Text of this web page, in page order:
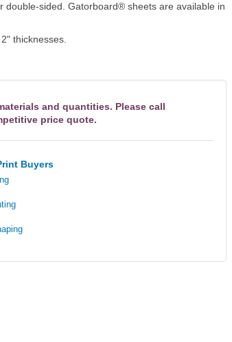
sided. Gatorboard® sheets are available in
thicknesses.
and quantities. Please call
price quote.
Buyers